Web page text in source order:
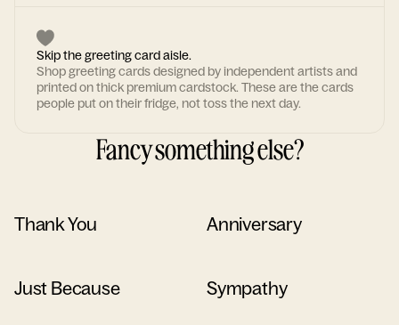
Skip the greeting card aisle.
Shop greeting cards designed by independent artists and
printed on thick premium cardstock. These are the cards
people put on their fridge, not toss the next day.
Fancy something else?
Thank You Anniversary
Just Because Sympathy